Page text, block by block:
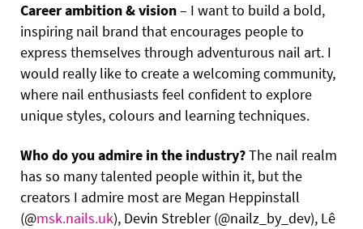
Career ambition & vision– I want to build a bold,
inspiring nail brand that encourages people to
express themselves through adventurous nail art. I
would really like to create a welcoming community,
where nail enthusiasts feel confident to explore
unique styles, colours and learning techniques.
Who do you admire in the industry?The nail realm
has so many talented people within it, but the
creators I admire most are Megan Heppinstall
(@msk.nails.uk), Devin Strebler (@nailz_by_dev), Lê